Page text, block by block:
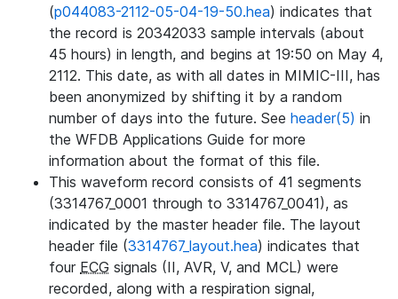
(p044083-2112-05-04-19-50.hea) indicates that
the record is 20342033 sample intervals (about
45 hours) in length, and begins at 19:50 on May 4,
2112. This date, as with all dates in MIMIC-III, has
been anonymized by shifting it by a random
number of days into the future. See header(5) in
the WFDB Applications Guide for more
information about the format of this file.
This waveform record consists of 41 segments
(3314767_0001 through to 3314767_0041), as
indicated by the master header file. The layout
header file (3314767_layout.hea) indicates that
four ECG signals (II, AVR, V, and MCL) were
recorded, along with a respiration signal,